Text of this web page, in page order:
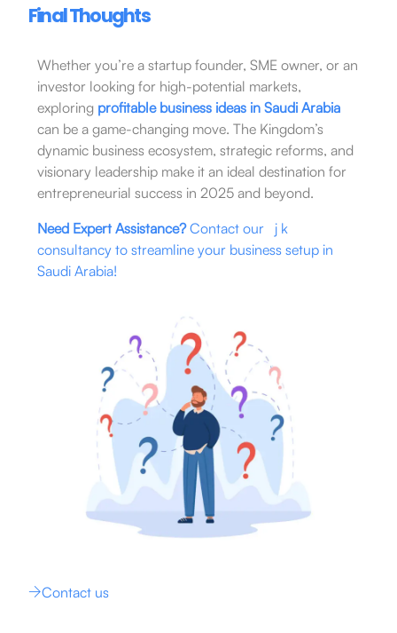
Final Thoughts
Whether you’re a startup founder, SME owner, or an
investor looking for high-potential markets,
exploring profitable business ideas in Saudi Arabia
can be a game-changing move. The Kingdom’s
dynamic business ecosystem, strategic reforms, and
visionary leadership make it an ideal destination for
entrepreneurial success in 2025 and beyond.
Need Expert Assistance?Contact our j k
consultancy to streamline your business setup in
Saudi Arabia!
Contact us